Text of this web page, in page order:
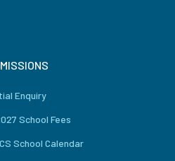
Enquiry
School Fees
School Calendar